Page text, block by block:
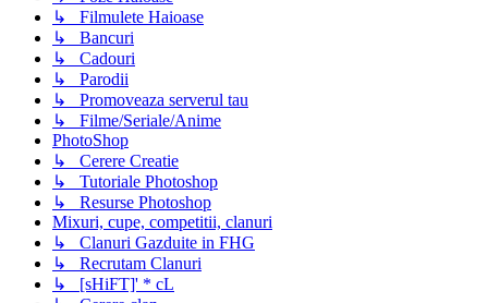
↳ Filmulete Haioase
↳ Bancuri
↳ Cadouri
↳ Parodii
↳ Promoveaza serverul tau
↳ Filme/Seriale/Anime
PhotoShop
↳ Cerere Creatie
↳ Tutoriale Photoshop
↳ Resurse Photoshop
Mixuri, cupe, competitii, clanuri
↳ Clanuri Gazduite in FHG
↳ Recrutam Clanuri
↳ [sHiFT]' * cL